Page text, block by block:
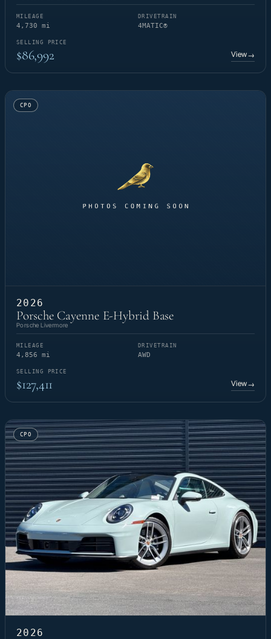
MILEAGE
4,730 mi
DRIVETRAIN
4MATIC®
SELLING PRICE
$86,992 View→
CPO
2026
Porsche Cayenne E-Hybrid Base
Porsche Livermore
MILEAGE
4,856 mi
DRIVETRAIN
AWD
SELLING PRICE
$127,411 View→
CPO
2026